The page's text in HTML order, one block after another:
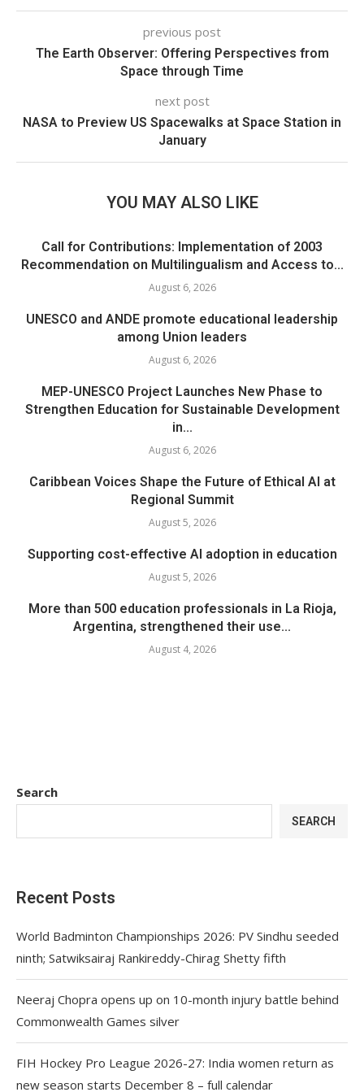
previous post
The Earth Observer: Offering Perspectives from
Space through Time
next post
NASA to Preview US Spacewalks at Space Station in
January
YOU MAY ALSO LIKE
Call for Contributions: Implementation of 2003
Recommendation on Multilingualism and Access to...
August 6, 2026
UNESCO and ANDE promote educational leadership
among Union leaders
August 6, 2026
MEP-UNESCO Project Launches New Phase to
Strengthen Education for Sustainable Development
in...
August 6, 2026
Caribbean Voices Shape the Future of Ethical AI at
Regional Summit
August 5, 2026
Supporting cost-effective AI adoption in education
August 5, 2026
More than 500 education professionals in La Rioja,
Argentina, strengthened their use...
August 4, 2026
Search
SEARCH
Recent Posts
World Badminton Championships 2026: PV Sindhu seeded
ninth; Satwiksairaj Rankireddy-Chirag Shetty fifth
Neeraj Chopra opens up on 10-month injury battle behind
Commonwealth Games silver
FIH Hockey Pro League 2026-27: India women return as
new season starts December 8 – full calendar